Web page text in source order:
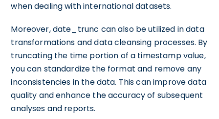
when dealing with international datasets.
Moreover, date_trunc can also be utilized in data
transformations and data cleansing processes. By
truncating the time portion of a timestamp value,
you can standardize the format and remove any
inconsistencies in the data. This can improve data
quality and enhance the accuracy of subsequent
analyses and reports.